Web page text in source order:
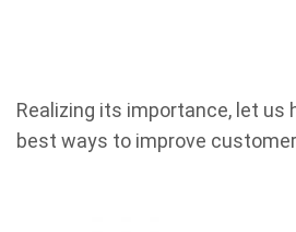
Realizing its importance, let us
best ways to improve